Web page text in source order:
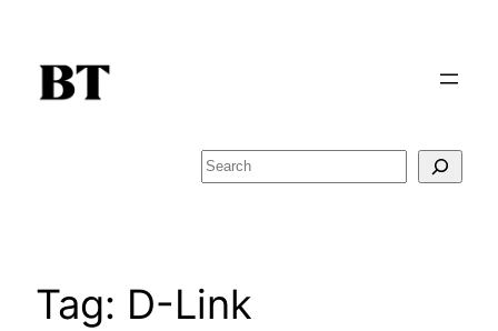
content
Search
Tag: D-Link